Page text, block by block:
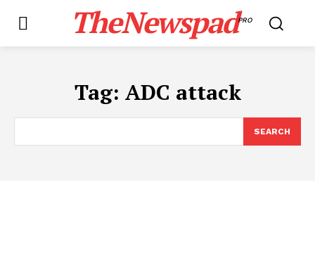
TheNewspadPRO
Tag: ADC attack
SEARCH